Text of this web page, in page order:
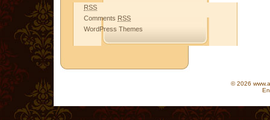
RSS
Comments RSS
WordPress Themes
© 2026